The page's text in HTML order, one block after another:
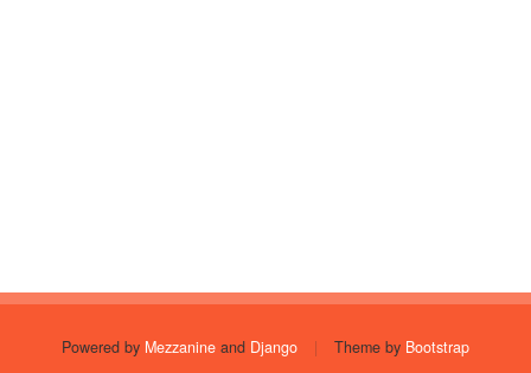
Powered by Mezzanine and Django | Theme by Bootstrap